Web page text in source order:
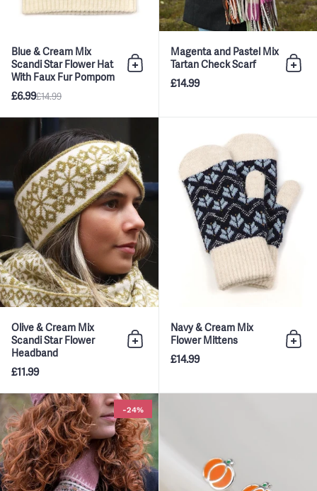
Blue & Cream Mix
Scandi Star Flower Hat
With Faux Fur Pompom
£6.99£14.99
Add to bag
Magenta and Pastel Mix
Tartan Check Scarf
£14.99
Add
Olive & Cream Mix
Scandi Star Flower
Headband
£11.99
Add to bag
Navy & Cream Mix
Flower Mittens
£14.99
Add
-24%